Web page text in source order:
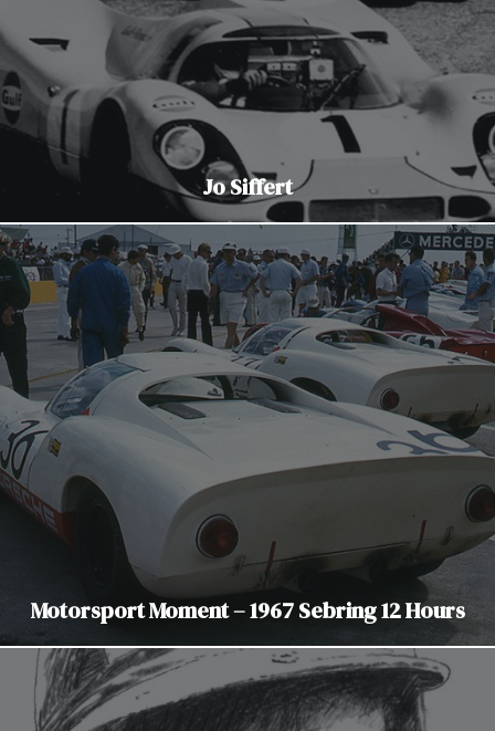
Jo Siffert
Motorsport Moment – 1967 Sebring 12 Hours